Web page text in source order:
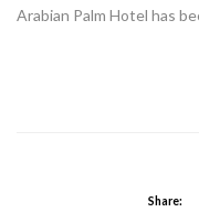
Arabian Palm Hotel has
Share: